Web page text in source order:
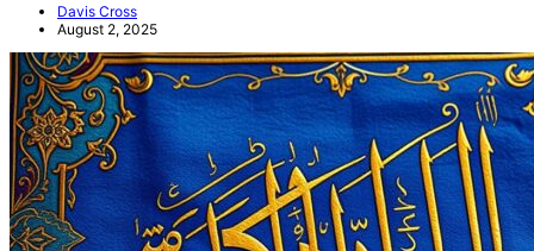
Davis Cross
August 2, 2025